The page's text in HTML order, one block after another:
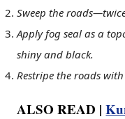
Sweep the
Apply fog seal as a
shiny and black.
Restripe the roads
ALSO READ |